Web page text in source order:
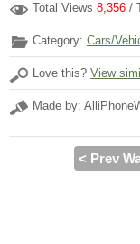
Total Views 8,356 /
Category: Cars/
Love this? View
Made by:
< Prev